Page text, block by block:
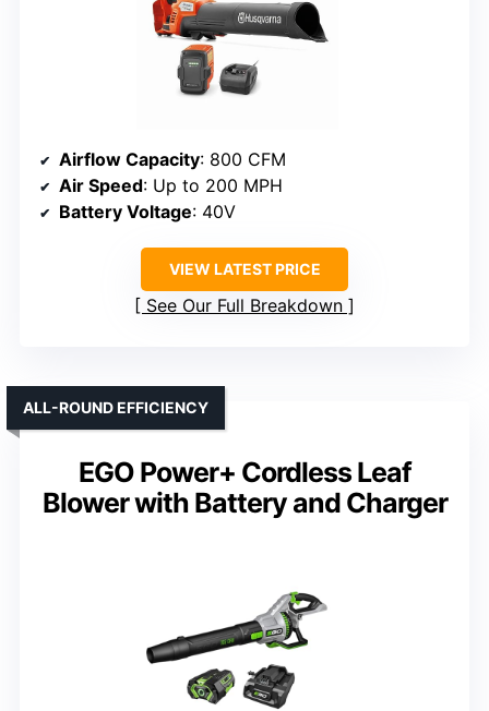
Airflow Capacity: 800 CFM
Air Speed: Up to 200 MPH
Battery Voltage: 40V
VIEW LATEST PRICE
See Our Full Breakdown
EGO Power+ Cordless Leaf
Blower with Battery and Charger
ALL-ROUND EFFICIENCY